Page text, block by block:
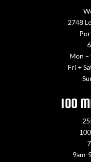
2748
Mon –
Fri +
100
9am-